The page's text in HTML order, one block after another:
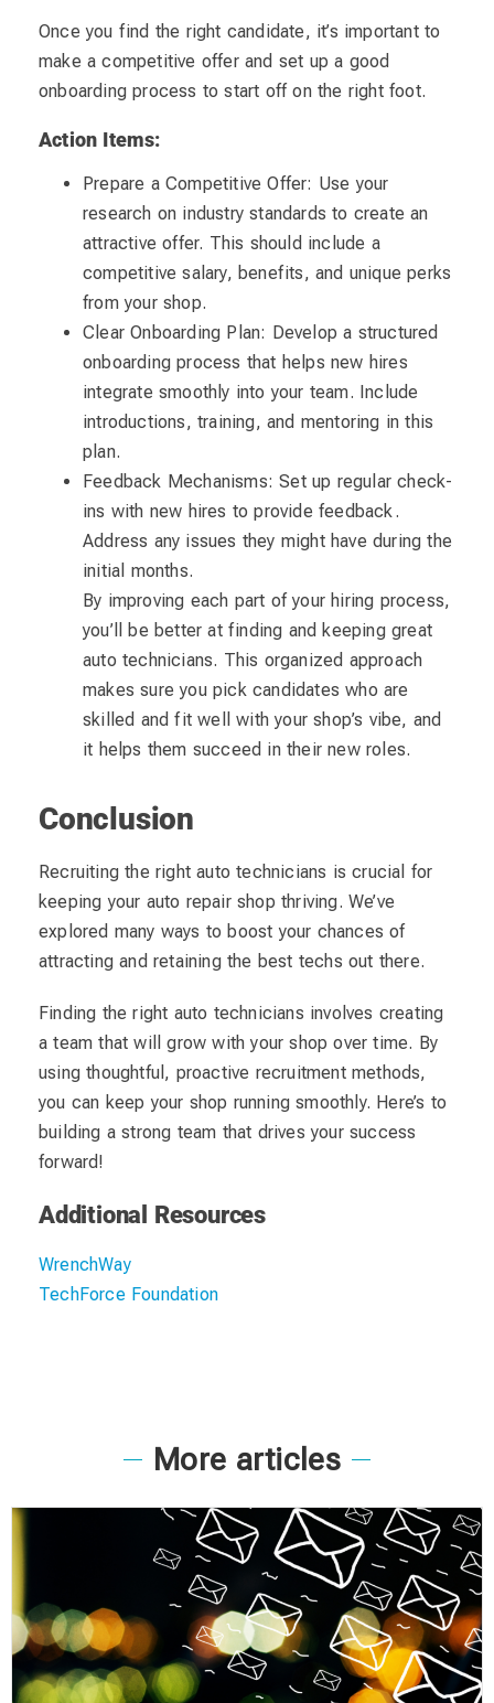
Once you find the right candidate, it’s important to
make a competitive offer and set up a good
onboarding process to start off on the right foot.
Action Items:
Prepare a Competitive Offer: Use your
research on industry standards to create an
attractive offer. This should include a
competitive salary, benefits, and unique perks
from your shop.
Clear Onboarding Plan: Develop a structured
onboarding process that helps new hires
integrate smoothly into your team. Include
introductions, training, and mentoring in this
plan.
Feedback Mechanisms: Set up regular check-
ins with new hires to provide feedback.
Address any issues they might have during the
initial months.
By improving each part of your hiring process,
you’ll be better at finding and keeping great
auto technicians. This organized approach
makes sure you pick candidates who are
skilled and fit well with your shop’s vibe, and
it helps them succeed in their new roles.
Conclusion
Recruiting the right auto technicians is crucial for
keeping your auto repair shop thriving. We’ve
explored many ways to boost your chances of
attracting and retaining the best techs out there.
Finding the right auto technicians involves creating
a team that will grow with your shop over time. By
using thoughtful, proactive recruitment methods,
you can keep your shop running smoothly. Here’s to
building a strong team that drives your success
forward!
Additional Resources
WrenchWay
TechForce Foundation
More articles